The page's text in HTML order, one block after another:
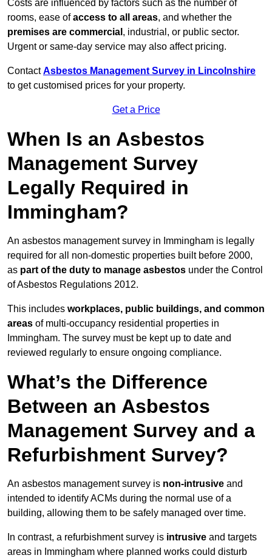
Costs are influenced by factors such as the number of
rooms, ease ofaccess to all areas, and whether the
premises are commercial , industrial, or public sector.
Urgent or same-day service may also affect pricing.
ContactAsbestos Management Survey in Lincolnshire
to get customised prices for your property.
Get a Price
When Is an Asbestos
Management Survey
Legally Required in
Immingham?
An asbestos management survey in Immingham is legally
required for all non-domestic properties built before 2000,
as part of the duty to manage asbestos under the Control
of Asbestos Regulations 2012.
This includes workplaces, public buildings, and common
areas of multi-occupancy residential properties in
Immingham. The survey must be kept up to date and
reviewed regularly to ensure ongoing compliance.
What’s the Difference
Between an Asbestos
Management Survey and a
Refurbishment Survey?
An asbestos management survey is non-intrusive and
intended to identify ACMs during the normal use of a
building, allowing them to be safely managed over time.
In contrast, a refurbishment survey is intrusive and targets
areas in Immingham where planned works could disturb